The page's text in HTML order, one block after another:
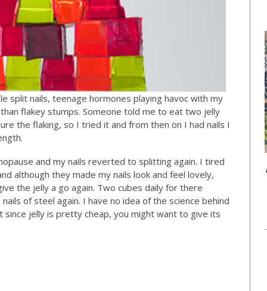
split nails, teenage hormones playing havoc with my
flakey stumps. Someone told me to eat two jelly
the flaking, so I tried it and from then on I had nails I
and my nails reverted to splitting again. I tired
although they made my nails look and feel lovely,
the jelly a go again. Two cubes daily for there
of steel again. I have no idea of the science behind
since jelly is pretty cheap, you might want to give its